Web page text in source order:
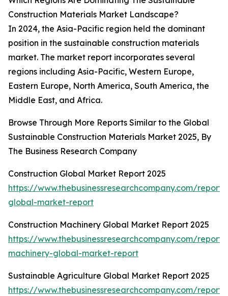
Construction Materials Market Landscape?
In 2024, the Asia-Pacific region held the dominant
position in the sustainable construction materials
market. The market report incorporates several
regions including Asia-Pacific, Western Europe,
Eastern Europe, North America, South America, the
Middle East, and Africa.
Browse Through More Reports Similar to the Global
Sustainable Construction Materials Market 2025, By
The Business Research Company
Construction Global Market Report 2025
https://www.thebusinessresearchcompany.com/
global-market-report
Construction Machinery Global Market Report 2025
https://www.thebusinessresearchcompany.com/
machinery-global-market-report
Sustainable Agriculture Global Market Report 2025
https://www.thebusinessresearchcompany.com/